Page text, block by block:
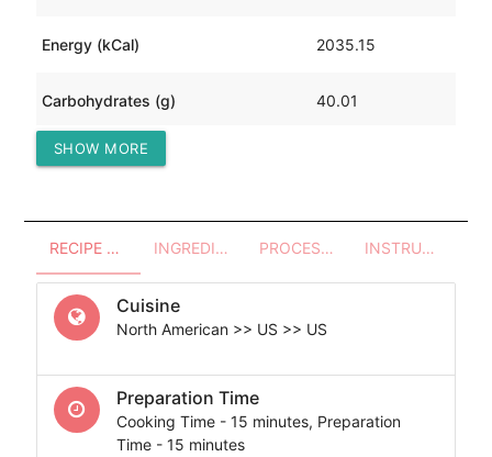
Energy (kCal) 2035.15
Carbohydrates (g) 40.01
Protein (g)
SHOW MORE
RECIPE OVERVIEW INGREDIENTS PROCESSES - UTENSILS INSTRUCTIONS
Cuisine
North American >> US >> US
Preparation Time
Cooking Time - 15 minutes, Preparation
Time - 15 minutes